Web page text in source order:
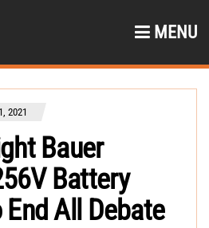
MENU
2021
Bauer
Battery
All Debate